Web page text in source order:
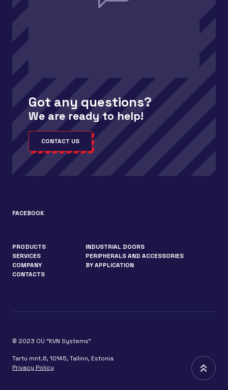
Got any questions?
We are ready to help!
CONTACT US
FACEBOOK
PRODUCTS
SERVICES
COMPANY
CONTACTS
INDUSTRIAL DOORS
PERIPHERALS AND ACCESSORIES
BY APPLICATION
© 2023 OÜ “KVN Systems”
Tartu mnt.6, 10145, Tallinn, Estonia
Privacy Policy